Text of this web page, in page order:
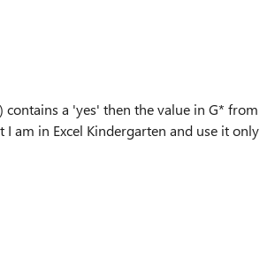
a 'yes' then the value in G* from
am in Excel Kindergarten and use it only